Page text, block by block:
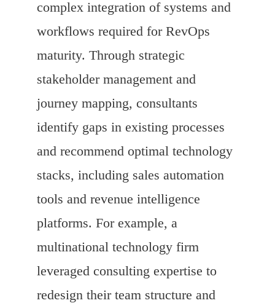
complex integration of systems and
workflows required for RevOps
maturity. Through strategic
stakeholder management and
journey mapping, consultants
identify gaps in existing processes
and recommend optimal technology
stacks, including sales automation
tools and revenue intelligence
platforms. For example, a
multinational technology firm
leveraged consulting expertise to
redesign their team structure and